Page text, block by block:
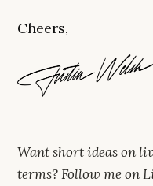
Cheers,
Want short ideas on
terms? Follow me on